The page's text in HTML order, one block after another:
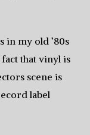
in‭ ‬my old‭ ‬’80s
that vinyl is
scene is
label